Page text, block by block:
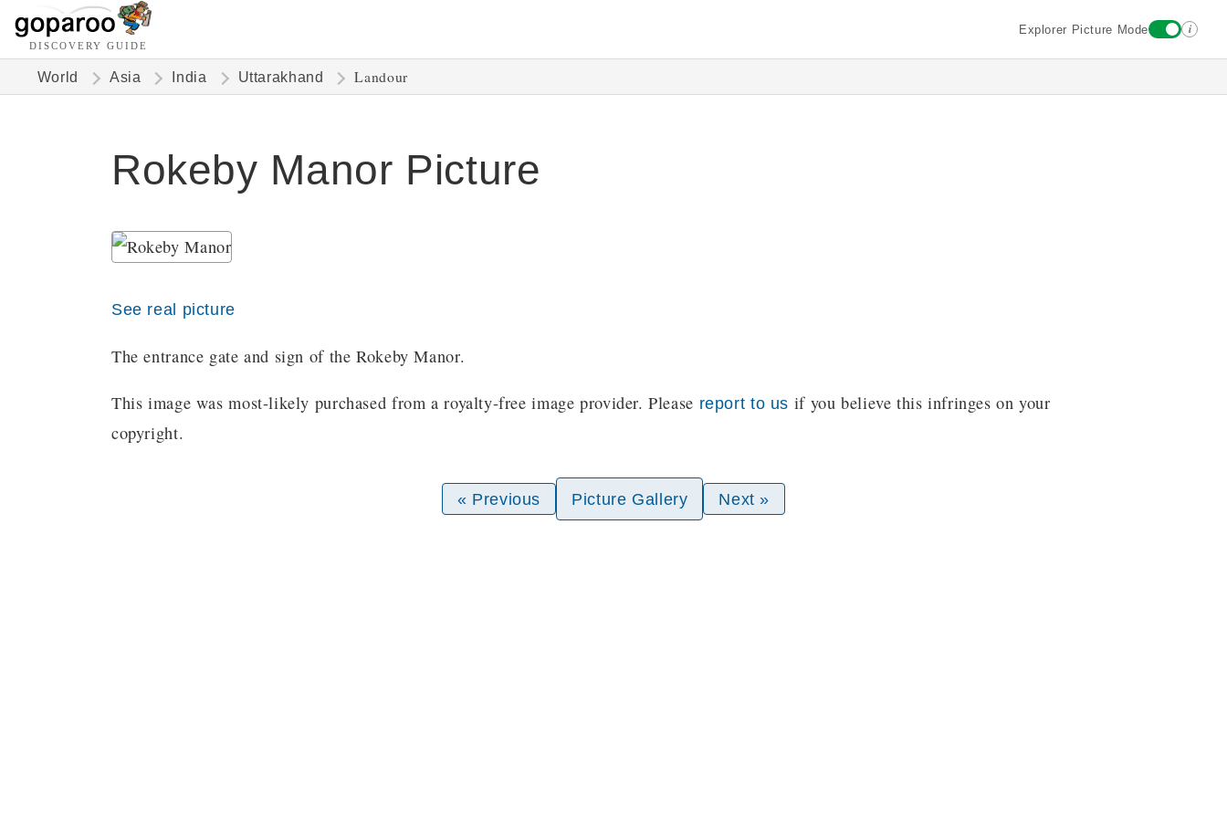
DISCOVERY GUIDE
Explorer Picture Mode i
World Asia India Uttarakhand Landour
Rokeby Manor Picture
See real picture
The entrance gate and sign of the Rokeby Manor.
This image was most-likely purchased from a royalty-free image provider. Please report to us if you believe this infringes on your
copyright.
« Previous Picture Gallery Next »